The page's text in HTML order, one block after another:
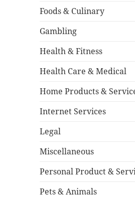
Foods & Culinary
Gambling
Health & Fitness
Health Care & Medical
Home Products &
Internet Services
Legal
Miscellaneous
Personal Product &
Pets & Animals